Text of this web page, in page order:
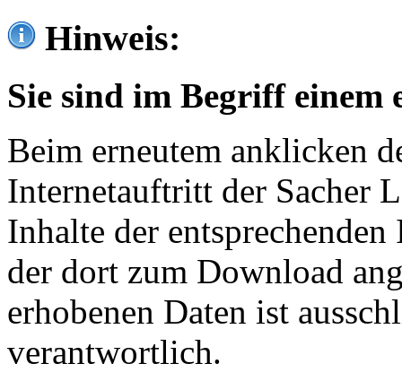
Hinweis:
Sie sind im Begriff einem
Beim erneutem anklicken
Internetauftritt der Sacher
Inhalte der
der dort zum Download
erhobenen Daten ist
verantwortlich.